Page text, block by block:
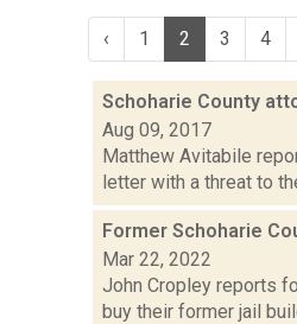
‹ 1 2 3 4
Schoharie County
Aug 09, 2017
Matthew Avitabile
letter with a threat to
Former Schoharie
Mar 22, 2022
John Cropley reports
buy their former jail